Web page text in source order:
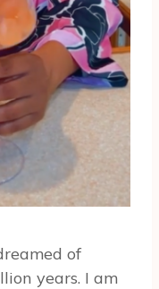
of
years. I am